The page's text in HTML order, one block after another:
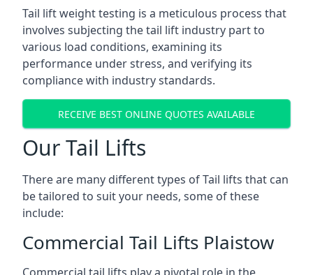
Tail lift weight testing is a meticulous process that
involves subjecting the tail lift industry part to
various load conditions, examining its
performance under stress, and verifying its
compliance with industry standards.
RECEIVE BEST ONLINE QUOTES AVAILABLE
Our Tail Lifts
There are many different types of Tail lifts that can
be tailored to suit your needs, some of these
include:
Commercial Tail Lifts Plaistow